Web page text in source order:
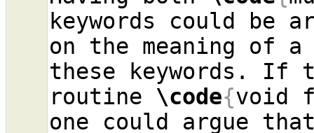
keywords could be
on the meaning of
these keywords. If
routine \code{void
one could argue